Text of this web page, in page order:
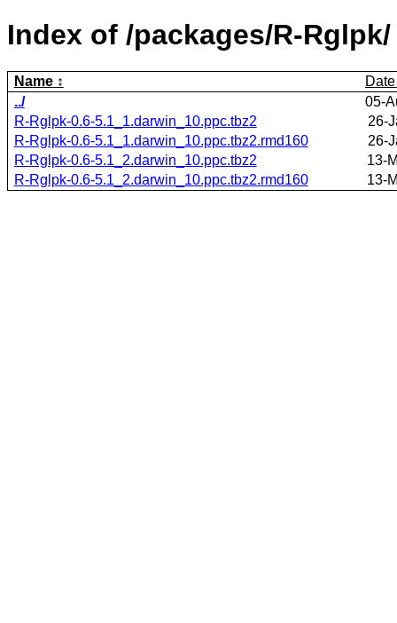
Index of /packages/R-Rglpk/
Name
Date
../
05-
R-Rglpk-0.6-5.1_1.darwin_10.ppc.tbz2
26-
R-Rglpk-0.6-5.1_1.darwin_10.ppc.tbz2.rmd160
26-
R-Rglpk-0.6-5.1_2.darwin_10.ppc.tbz2
13-
R-Rglpk-0.6-5.1_2.darwin_10.ppc.tbz2.rmd160
13-